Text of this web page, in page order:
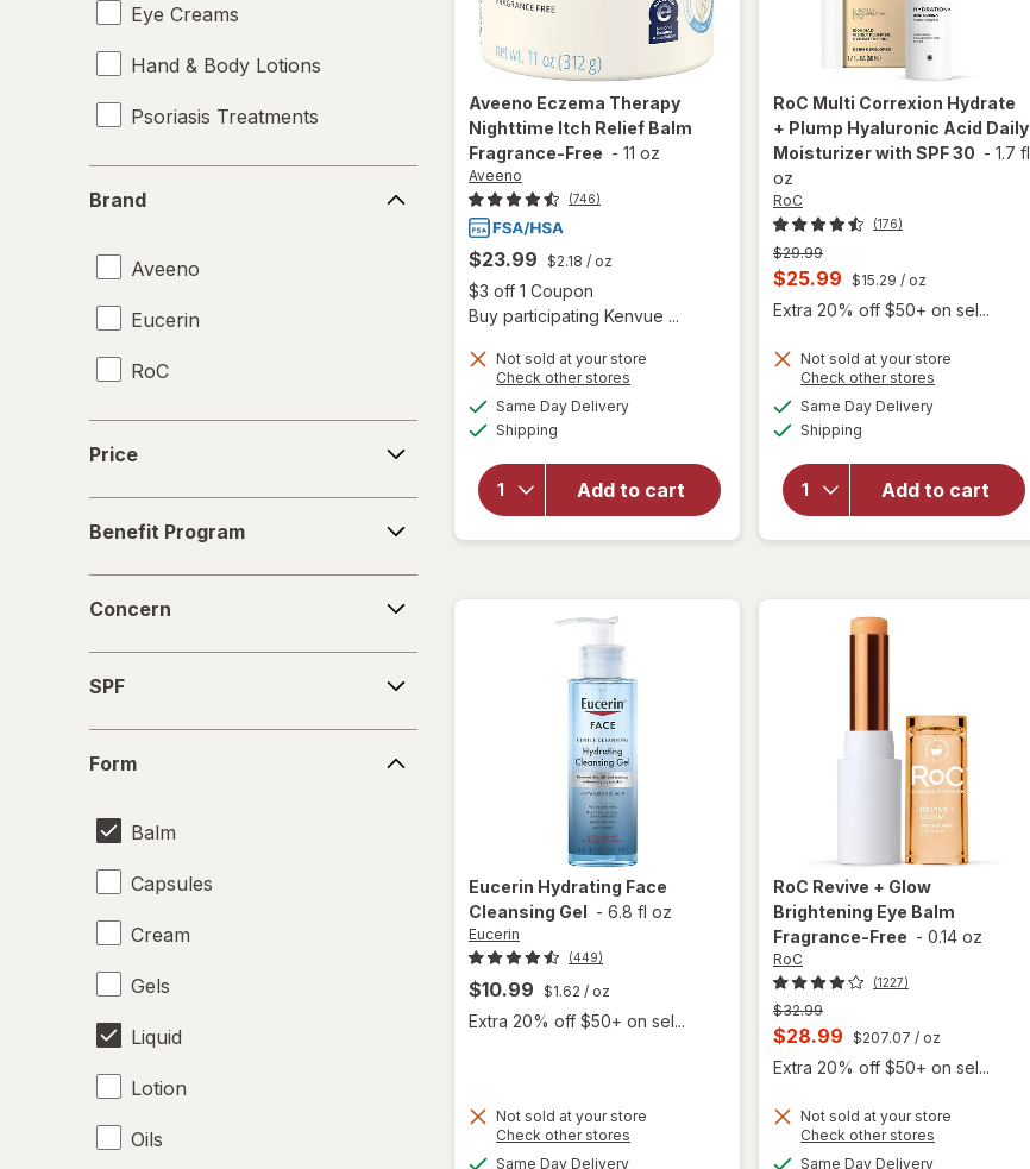
Eye Creams
Hand & Body Lotions
Psoriasis Treatments
Brand
Aveeno
Eucerin
RoC
Price
Program
Benefit Program
Concern
SPF
Form
Balm
Capsules
Cream
Gels
Liquid
Lotion
Oils
Aveeno Eczema Therapy
Nighttime Itch Relief Balm
Fragrance-Free - 11 oz
Aveeno
(746)
$23.99 $2.18 / oz
$3 off 1 Coupon
Open simulated dialog
Buy participating Kenvue ...
Not sold at your store
Check other stores
Same Day Deliveryavailable
Shipping
Add to cart
will open
overlay for
Nighttime
Itch Relief
Balm
Free
RoC Multi Correxion Hydrate
+ Plump Hyaluronic Acid Daily
Moisturizer with SPF 30 - 1.7 fl
oz
RoC
(176)
Previous
price
was
$29.99
Current
sale
is
$25.99 $15.29 / oz
Extra 20% off $50+ on sel...
Not sold at your store
Check other stores
Same Day Deliveryavailable
Shipping
Add to cart
will open
overlay for
RoC Multi
Hydrate +
Plump
Hyaluronic
Acid Daily
30
Eucerin Hydrating Face
Cleansing Gel - 6.8 fl oz
Eucerin
(449)
$10.99 $1.62 / oz
Extra 20% off $50+ on sel...
Not sold at your store
Check other stores
Same Day Deliveryavailable
will open
RoC Revive + Glow
Brightening Eye Balm
Fragrance-Free - 0.14 oz
RoC
(1227)
Previous
price
$32.99
Current
sale
is
$28.99 $207.07 / oz
Extra 20% off $50+ on sel...
Not sold at your store
Check other stores
Same Day Deliveryavailable
will open